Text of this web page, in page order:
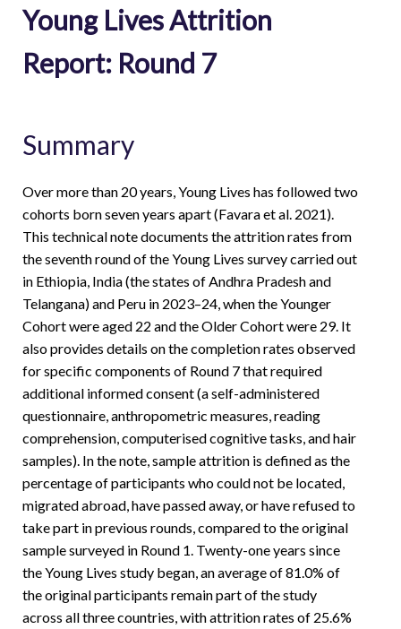
Young Lives Attrition
Report: Round 7
Summary
Over more than 20 years, Young Lives has followed two
cohorts born seven years apart (Favara et al. 2021).
This technical note documents the attrition rates from
the seventh round of the Young Lives survey carried out
in Ethiopia, India (the states of Andhra Pradesh and
Telangana) and Peru in 2023–24, when the Younger
Cohort were aged 22 and the Older Cohort were 29. It
also provides details on the completion rates observed
for specific components of Round 7 that required
additional informed consent (a self-administered
questionnaire, anthropometric measures, reading
comprehension, computerised cognitive tasks, and hair
samples). In the note, sample attrition is defined as the
percentage of participants who could not be located,
migrated abroad, have passed away, or have refused to
take part in previous rounds, compared to the original
sample surveyed in Round 1. Twenty-one years since
the Young Lives study began, an average of 81.0% of
the original participants remain part of the study
across all three countries, with attrition rates of 25.6%